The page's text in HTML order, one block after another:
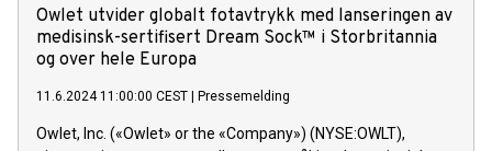
offers its clients sophisticated and proprietary digital
transformation
Nick Selby, Executive Vice President and Head of European
Underwriting at Evertas (Photo: Business Wire) Selby, an
accomplished information and physical security
private sector information security, physical security, and
complex incident handling, as well as seven years of
Owlet utvider globalt fotavtrykk med lanseringen av
medisinsk-sertifisert Dream Sock™ i Storbritannia
og over hele Europa
11.6.2024 11:00:00 CEST Pressemelding
Owlet, Inc. («Owlet» or the «Company») (NYSE:OWLT),